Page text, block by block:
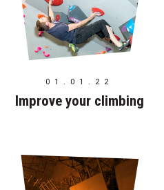
01.01.22
Improve your climbing